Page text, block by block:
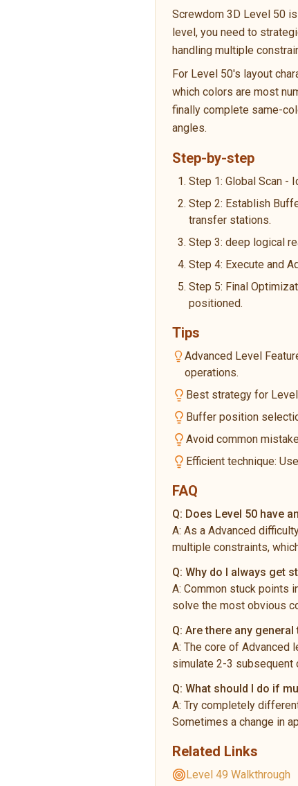
Screwdom 3D Level 50
level, you need to
handling multiple
For Level 50's layout
which colors are most
finally complete same-
angles.
Step-by-step
Step 1: Global Scan -
Step 2: Establish
transfer stations.
Step 3: deep logical
Step 4: Execute and
Step 5: Final
positioned.
Tips
Advanced Level
operations.
Best strategy for
Buffer position
Avoid common
Efficient technique:
FAQ
Q: Does Level 50 have
A: As a Advanced
multiple constraints,
Q: Why do I always get
A: Common stuck points
solve the most obvious
Q: Are there any
A: The core of Advanced
simulate 2-3 subsequent
Q: What should I do if
A: Try completely
Sometimes a change in
Related Links
Level 49 Walkthrough